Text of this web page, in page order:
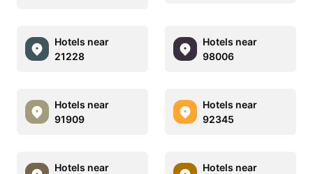
Hotels near
21228
Hotels near
98006
Hotels near
91909
Hotels near
92345
Hotels near
Hotels near